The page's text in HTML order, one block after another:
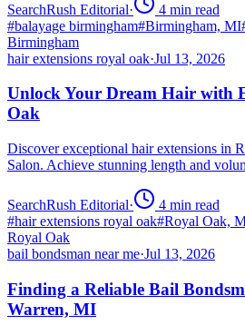
SearchRush Editorial· 4 min read
#balayage birmingham#Birmingham, MI
Birmingham
hair extensions royal oak·Jul 13, 2026
Unlock Your Dream Hair with
Oak
Discover exceptional hair extensions in
Salon. Achieve stunning length and
SearchRush Editorial· 4 min read
#hair extensions royal oak#Royal Oak,
Royal Oak
bail bondsman near me·Jul 13, 2026
Finding a Reliable Bail
Warren, MI